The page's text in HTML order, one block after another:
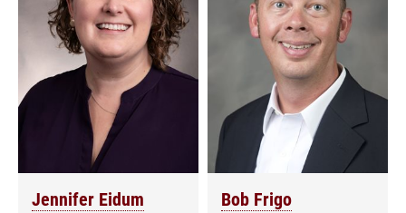
Jennifer Eidum Bob Frigo